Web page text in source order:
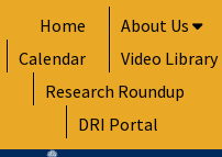
to
content
Home
About Us
Calendar
Video Library
Research Roundup
DRI Portal